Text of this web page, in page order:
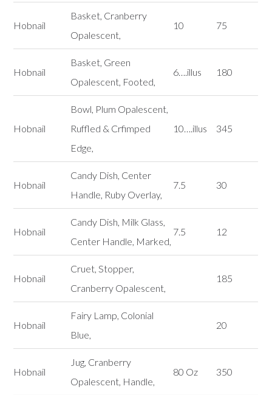
Hobnail
Basket, Cranberry
Opalescent,
10 75
Hobnail
Basket, Green
Opalescent, Footed,
6….illus 180
Hobnail
Bowl, Plum Opalescent,
Ruffled & Crfimped
Edge,
10….illus 345
Hobnail
Candy Dish, Center
Handle, Ruby Overlay,
7.5 30
Hobnail
Candy Dish, Milk Glass,
Center Handle, Marked,
7.5 12
Hobnail
Cruet, Stopper,
Cranberry Opalescent,
185
Hobnail
Fairy Lamp, Colonial
Blue,
20
Hobnail
Jug, Cranberry
Opalescent, Handle,
80 Oz 350